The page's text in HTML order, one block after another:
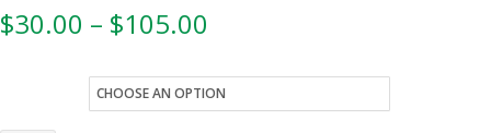
$30.00 – $105.00